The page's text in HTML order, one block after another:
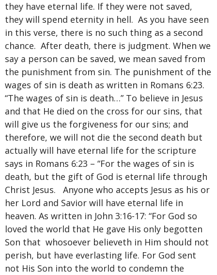
they have eternal life. If they were not saved,
they will spend eternity in hell. As you have seen
in this verse, there is no such thing as a second
chance. After death, there is judgment. When we
say a person can be saved, we mean saved from
the punishment from sin. The punishment of the
wages of sin is death as written in Romans 6:23.
“The wages of sin is death…” To believe in Jesus
and that He died on the cross for our sins, that
will give us the forgiveness for our sins; and
therefore, we will not die the second death but
actually will have eternal life for the scripture
says in Romans 6:23 – “For the wages of sin is
death, but the gift of God is eternal life through
Christ Jesus. Anyone who accepts Jesus as his or
her Lord and Savior will have eternal life in
heaven. As written in John 3:16-17: “For God so
loved the world that He gave His only begotten
Son that whosoever believeth in Him should not
perish, but have everlasting life. For God sent
not His Son into the world to condemn the